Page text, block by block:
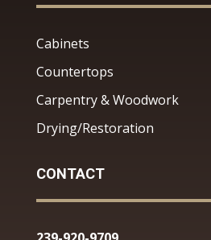
Cabinets
Countertops
Carpentry & Woodwork
Drying/Restoration
CONTACT